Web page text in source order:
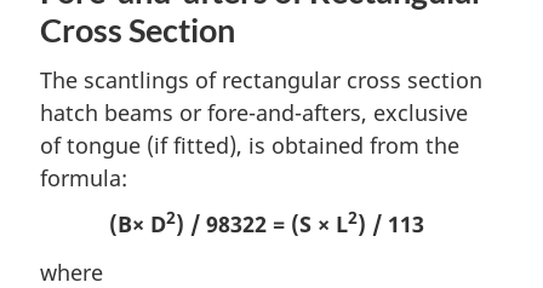
Cross Section
The scantlings of rectangular cross section
hatch beams or fore-and-afters, exclusive
of tongue (if fitted), is obtained from the
formula:
(B× D2) / 98322 = (S × L2) / 113
where